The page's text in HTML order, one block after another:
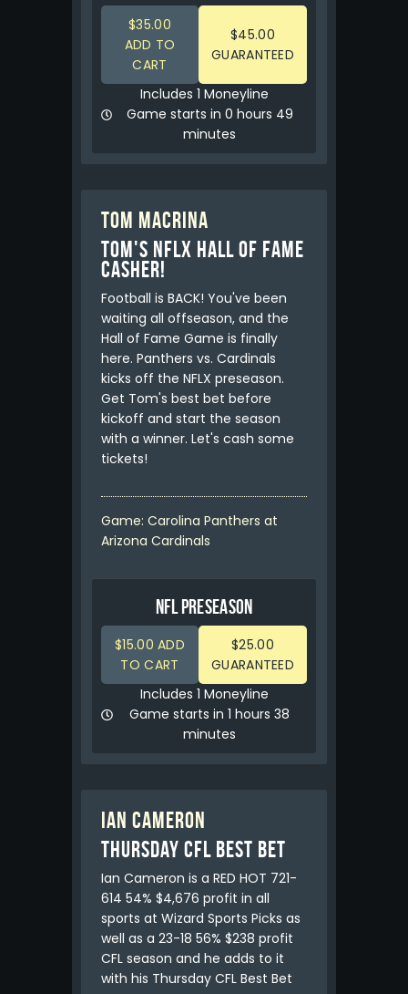
$35.00
ADD TO
CART
$45.00
GUARANTEED
Includes 1 Moneyline
Game starts in 0 hours 49
minutes
Tom Macrina
Tom's NFLX Hall of Fame
Casher!
Football is BACK! You've been
waiting all offseason, and the
Hall of Fame Game is finally
here. Panthers vs. Cardinals
kicks off the NFLX preseason.
Get Tom's best bet before
kickoff and start the season
with a winner. Let's cash some
tickets!
Game: Carolina Panthers at
Arizona Cardinals
NFL PRESEASON
$15.00 ADD
TO CART
$25.00
GUARANTEED
Includes 1 Moneyline
Game starts in 1 hours 38
minutes
Ian Cameron
Thursday CFL Best Bet
Ian Cameron is a RED HOT 721-
614 54% $4,676 profit in all
sports at Wizard Sports Picks as
well as a 23-18 56% $238 profit
CFL season and he adds to it
with his Thursday CFL Best Bet